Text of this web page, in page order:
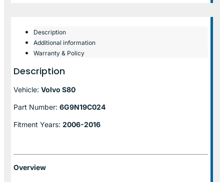
Description
Additional information
Warranty & Policy
Description
Vehicle: Volvo S80
Part Number: 6G9N19C024
Fitment Years: 2006-2016
Overview